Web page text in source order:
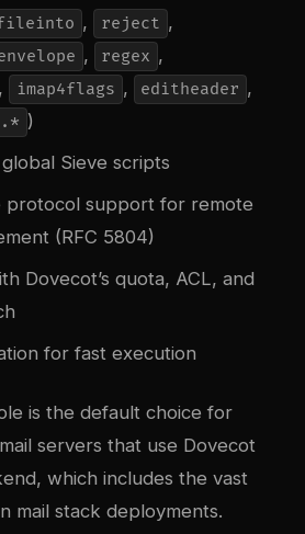
, reject ,
, regex ,
, imap4flags , editheader ,
)
Sieve scripts
protocol support for remote
(RFC 5804)
Dovecot’s quota, ACL, and
for fast execution
is the default choice for
servers that use Dovecot
which includes the vast
mail stack deployments.